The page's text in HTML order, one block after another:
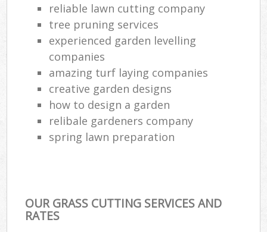
reliable lawn cutting company
tree pruning services
experienced garden levelling
companies
amazing turf laying companies
creative garden designs
how to design a garden
relibale gardeners company
spring lawn preparation
OUR GRASS CUTTING SERVICES AND
RATES